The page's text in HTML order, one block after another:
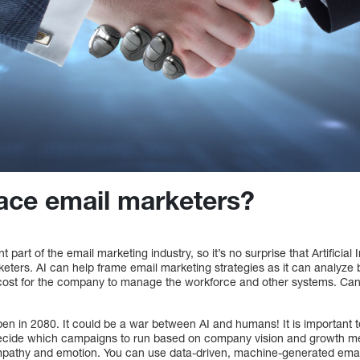
email marketers?
part of the email marketing industry, so it’s no surprise that Artificial
AI can help frame email marketing strategies as it can analyze
for the company to manage the workforce and other systems.
in 2080. It could be a war between AI and humans! It is important
which campaigns to run based on company vision and growth
and emotion. You can use data-driven, machine-generated